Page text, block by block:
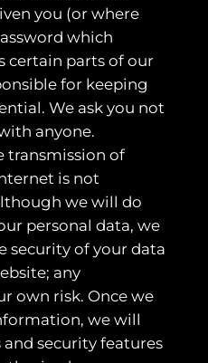
you (or where
which
certain parts of our
for keeping
We ask you not
anyone.
transmission of
is not
we will do
personal data, we
security of your data
any
own risk. Once we
we will
security features